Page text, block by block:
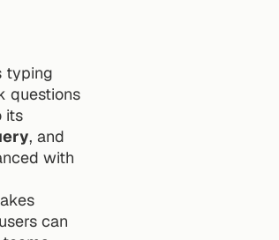
typing
questions
with
can